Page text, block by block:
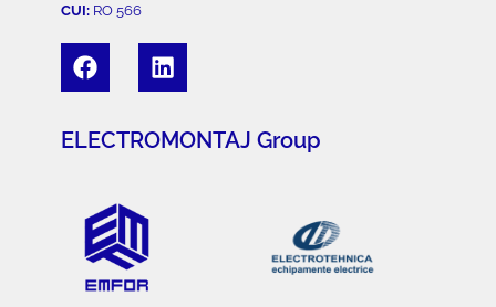
CUI:RO 566
ELECTROMONTAJ Group